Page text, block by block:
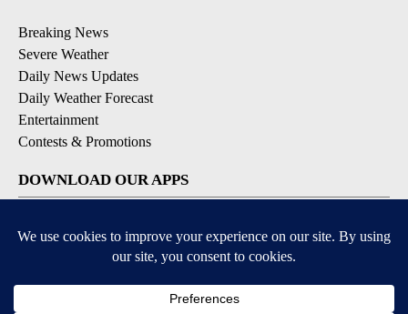
Breaking News
Severe Weather
Daily News Updates
Daily Weather Forecast
Entertainment
Contests & Promotions
DOWNLOAD OUR APPS
Available for iOS and Android